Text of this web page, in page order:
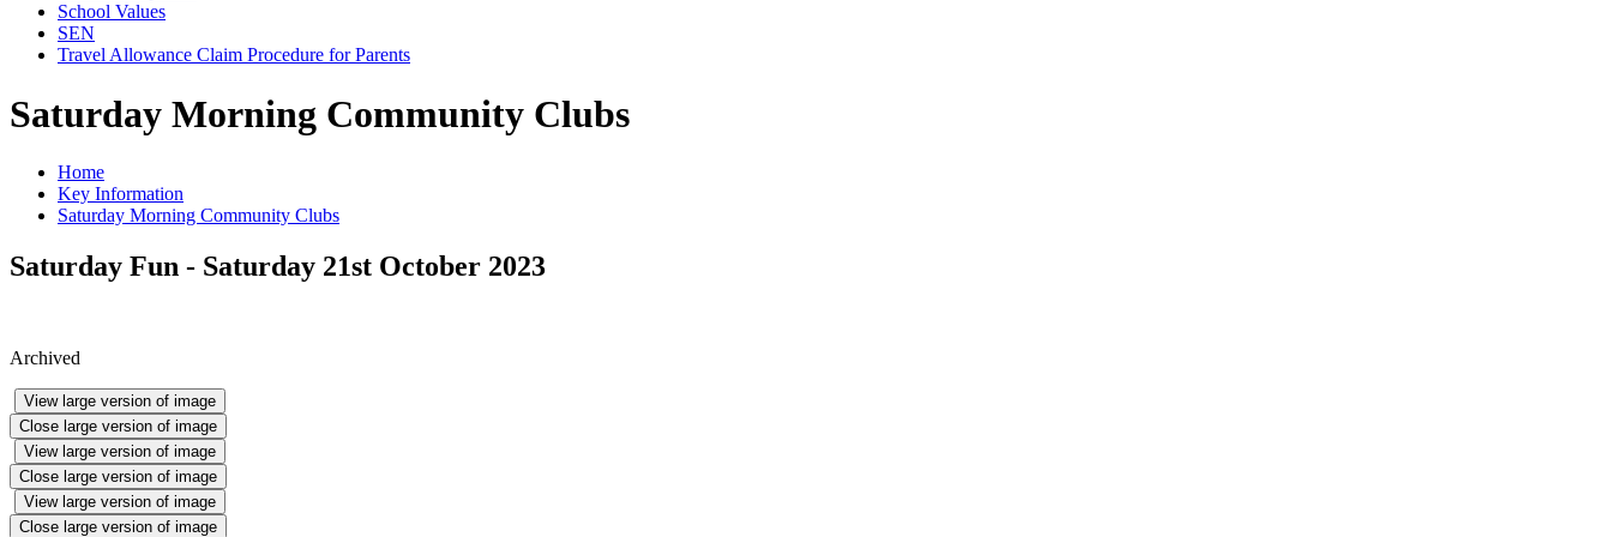
School Values
SEN
Travel Allowance Claim Procedure for Parents
Saturday Morning Community Clubs
Home
Key Information
Saturday Morning Community Clubs
Saturday Fun - Saturday 21st October 2023
Archived
View large version of image
Close large version of image
View large version of image
Close large version of image
View large version of image
Close large version of image